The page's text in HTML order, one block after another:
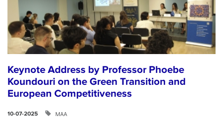
Keynote Address by Professor Phoebe
Koundouri on the Green Transition and
European Competitiveness
10-07-2025 ΜΑΑ